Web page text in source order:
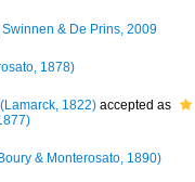
& De Prins, 2009
1878)
(Lamarck, 1822) accepted as
& Monterosato, 1890)